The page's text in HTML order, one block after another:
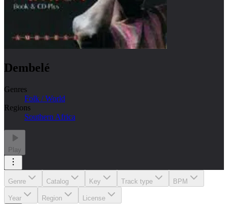
Dembelé
Genres
Folk / World
Regions
Southern Africa
Play
Genre Catalog Key Track type BPM
Year Region License